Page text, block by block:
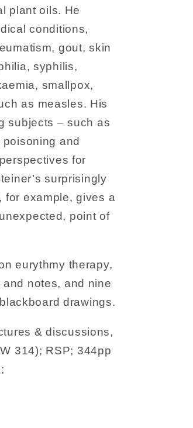
plant oils. He
conditions,
gout, skin
syphilis,
smallpox,
as measles. His
subjects – such as
and
for
surprisingly
for example, gives a
point of
eurythmy therapy,
notes, and nine
drawings.
& discussions,
314); RSP; 344pp